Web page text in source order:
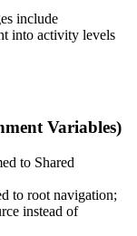
include
into activity levels
Variables)
to Shared
to root navigation;
instead of